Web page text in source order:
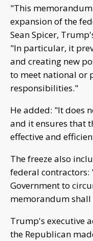
"This
expansion of the
Sean Spicer,
"In particular, it
and creating new
to meet national or
responsibilities."
He added: "It does
and it ensures that
effective and
The freeze also
federal contractors:
Government to
memorandum
Trump's executive
the Republican